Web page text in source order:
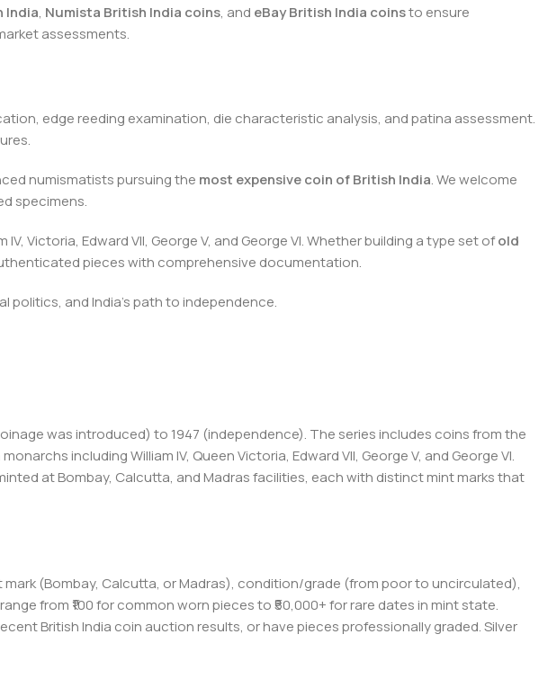
India, Numista British India coins, and eBay British India coinsto ensure
assessments.
edge reeding examination, die characteristic analysis, and patina assessment.
numismatists pursuing the most expensive coin of British India. We welcome
specimens.
Victoria, Edward VII, George V, and George VI. Whether building a type set ofold
pieces with comprehensive documentation.
politics, and India's path to independence.
was introduced) to 1947 (independence). The series includes coins from the
including William IV, Queen Victoria, Edward VII, George V, and George VI.
at Bombay, Calcutta, and Madras facilities, each with distinct mint marks that
(Bombay, Calcutta, or Madras), condition/grade (from poor to uncirculated),
from ₹100 for common worn pieces to ₹50,000+ for rare dates in mint state.
British India coin auction results, or have pieces professionally graded. Silver